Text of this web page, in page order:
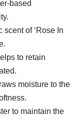
based
of ‘Rose In
to retain
moisture to the
to maintain the